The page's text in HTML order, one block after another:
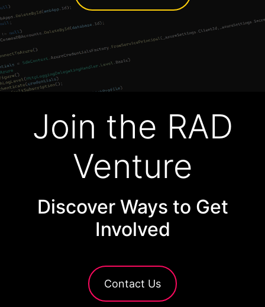
Join the RAD
Venture
Discover Ways to Get
Involved
Contact Us